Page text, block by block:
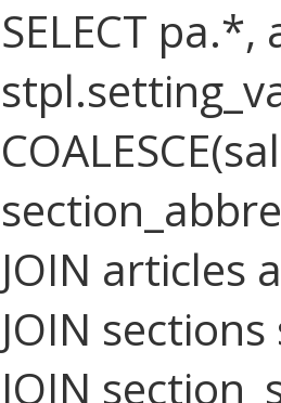
SELECT
JOIN articles
JOIN
JOIN